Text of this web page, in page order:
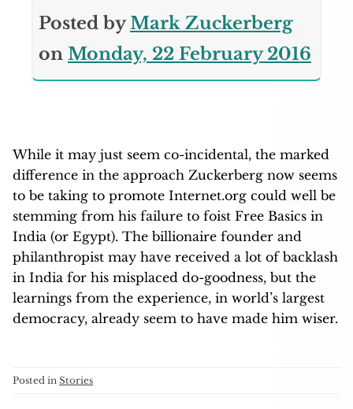
Posted byMark Zuckerberg
on Monday, 22 February 2016
While it may just seem co-incidental, the marked
difference in the approach Zuckerberg now seems
to be taking to promote Internet.org could well be
stemming from his failure to foist Free Basics in
India (or Egypt). The billionaire founder and
philanthropist may have received a lot of backlash
in India for his misplaced do-goodness, but the
learnings from the experience, in world’s largest
democracy, already seem to have made him wiser.
Posted in Stories